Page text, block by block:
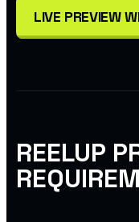
LIVE PREVIEW
REELUP